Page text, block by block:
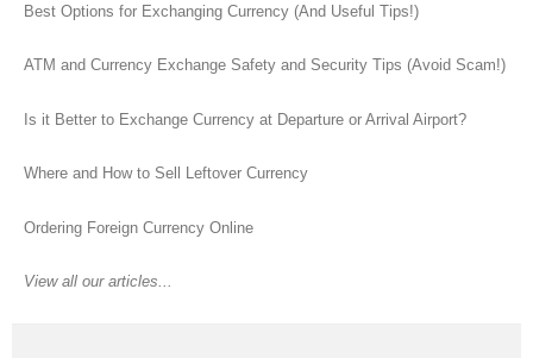
Best Options for Exchanging Currency (And Useful Tips!)
ATM and Currency Exchange Safety and Security Tips (Avoid Scam!)
Is it Better to Exchange Currency at Departure or Arrival Airport?
Where and How to Sell Leftover Currency
Ordering Foreign Currency Online
View all our articles...